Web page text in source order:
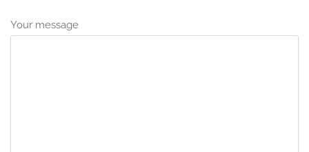
Your message